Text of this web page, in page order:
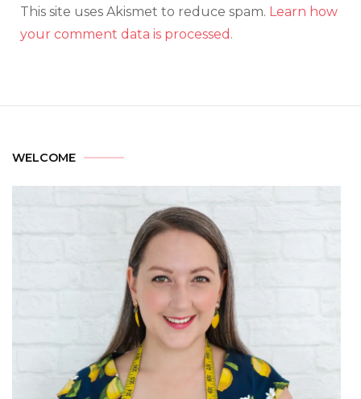
This site uses Akismet to reduce spam. Learn how
your comment data is processed.
WELCOME